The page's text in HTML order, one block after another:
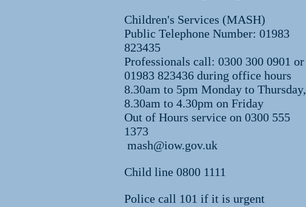
Children's Services (MASH)
Public Telephone Number: 01983
823435
Professionals call: 0300 300 0901 or
01983 823436 during office hours
8.30am to 5pm Monday to Thursday,
8.30am to 4.30pm on Friday
Out of Hours service on 0300 555
1373
mash@iow.gov.uk
Child line 0800 1111
Police call 101 if it is urgent